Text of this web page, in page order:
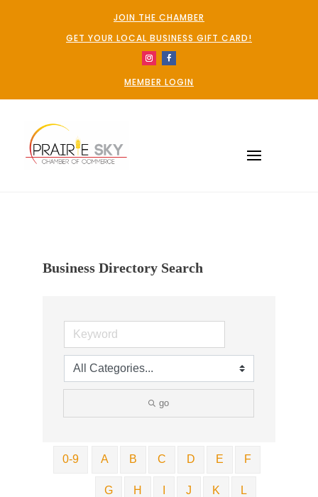
JOIN THE CHAMBER
GET YOUR LOCAL BUSINESS GIFT CARD!
MEMBER LOGIN
Business Directory Search
go
0-9 A B C D E F
G H J K L